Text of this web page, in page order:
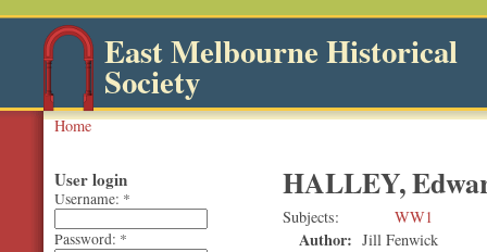
East Melbourne Historical
Society
Home
HALLEY,
Subjects WW1
Author: Jill Fenwick
User login
Username: *
Password: *